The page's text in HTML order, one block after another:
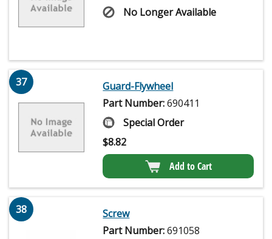
No Longer Available
37
Guard-Flywheel
Part Number:690411
Special Order
$8.82
Add to Cart
38
Screw
Part Number:691058